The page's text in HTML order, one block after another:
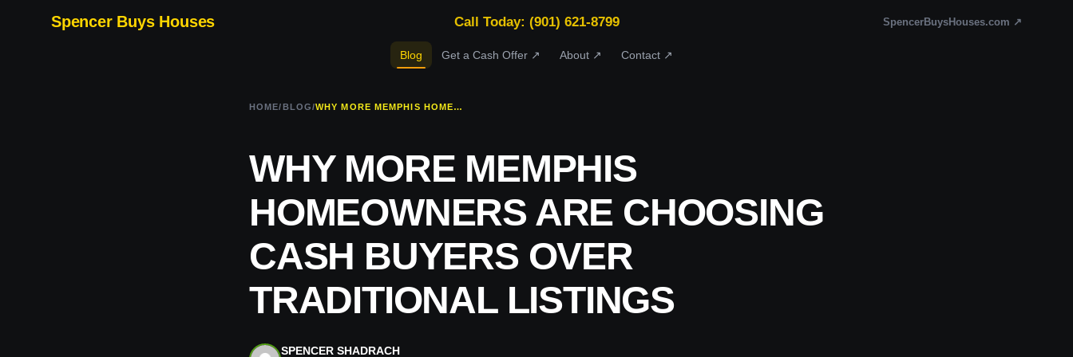
Spencer Buys Houses Call Today: (901) 621-8799 SpencerBuysHouses.com ↗
Blog Get a Cash Offer ↗ About ↗ Contact ↗
HOME/BLOG/ WHY MORE MEMPHIS HOMEOWNERS ARE CHOOSING CASH BUYERS OVER TRADITIONAL LISTINGS
WHY MORE MEMPHIS
HOMEOWNERS ARE CHOOSING
CASH BUYERS OVER
TRADITIONAL LISTINGS
SPENCER SHADRACH